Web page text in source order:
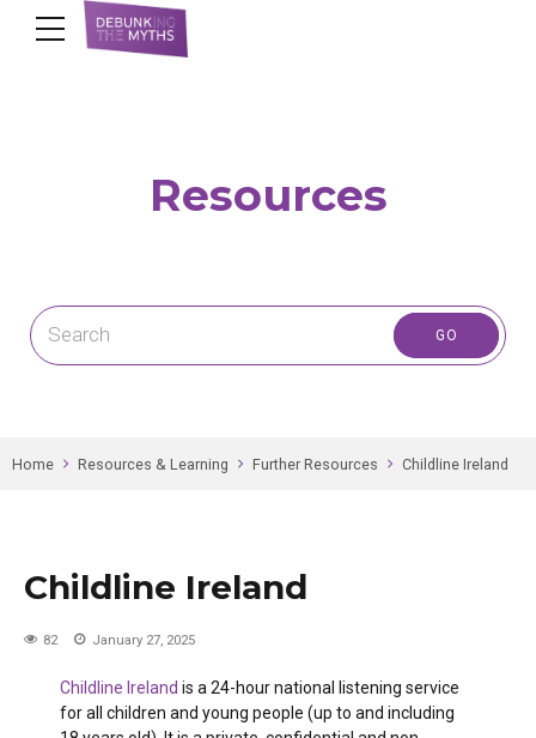
Resources
Home Resources & Learning Further Resources Childline Ireland
Childline Ireland
82 January 27, 2025
Childline Ireland is a 24-hour national listening service
for all children and young people (up to and including